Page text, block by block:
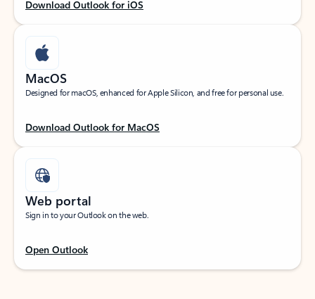
Download Outlook for iOS
MacOS
Designed for macOS, enhanced for Apple Silicon, and free for personal use.
Download Outlook for MacOS
Web portal
Sign in to your Outlook on the web.
Open Outlook